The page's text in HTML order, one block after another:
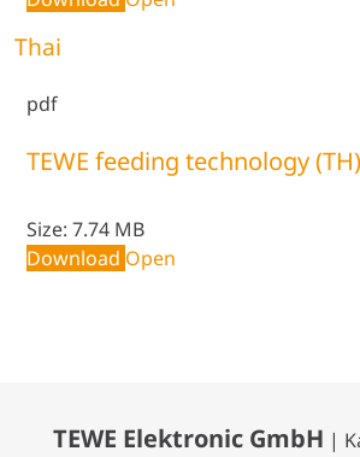
Thai
pdf
TEWE feeding technology (TH)
Size: 7.74 MB
Download Open
TEWE Elektronic GmbH |